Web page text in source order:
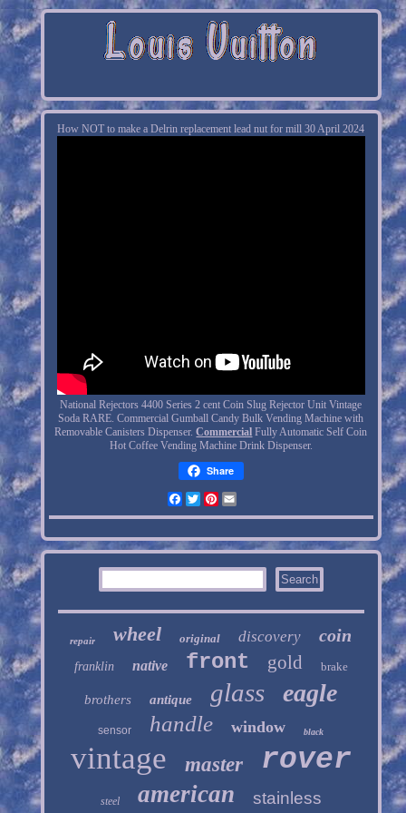
How NOT to make a Delrin replacement lead nut for mill 30 April 2024
National Rejectors 4400 Series 2 cent Coin Slug Rejector Unit Vintage
Soda RARE. Commercial Gumball Candy Bulk Vending Machine with
Removable Canisters Dispenser.Commercial Fully Automatic Self Coin
Hot Coffee Vending Machine Drink Dispenser.
Share
Facebook
TwitterPinterest
repair wheel original discovery coin
franklin native front gold brake
brothers antique glass eagle
sensor handle window black
vintage master rover
steel american stainless